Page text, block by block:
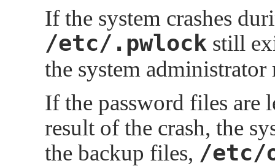
If the system crashes
/etc/.pwlock still
the system
If the password files are
result of the crash, the
the backup files, /etc/